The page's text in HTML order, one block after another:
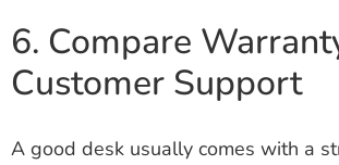
6. Compare
Customer Support
A good desk usually comes with a